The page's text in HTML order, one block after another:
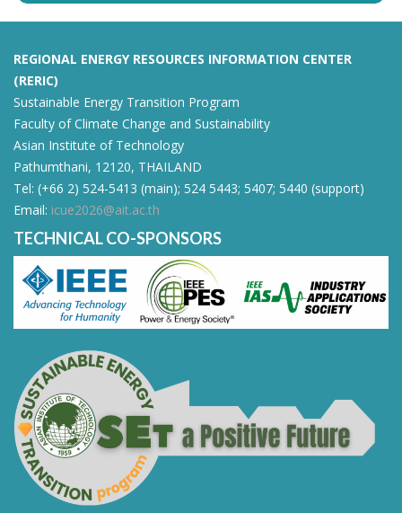
REGIONAL ENERGY RESOURCES INFORMATION CENTER
(RERIC)
Sustainable Energy Transition Program
Faculty of Climate Change and Sustainability
Asian Institute of Technology
Pathumthani, 12120, THAILAND
Tel: (+66 2) 524-5413 (main); 524 5443; 5407; 5440 (support)
Email: icue2026@ait.ac.th
TECHNICAL CO-SPONSORS